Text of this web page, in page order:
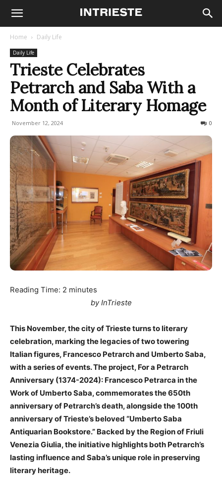
Home Daily Life
Daily Life
Trieste Celebrates
Petrarch and Saba With a
Month of Literary Homage
November 12, 2024 0
Reading Time: 2 minutes
by InTrieste
This November, the city of Trieste turns to literary
celebration, marking the legacies of two towering
Italian figures, Francesco Petrarch and Umberto Saba,
with a series of events. The project, For a Petrarch
Anniversary (1374-2024): Francesco Petrarca in the
Work of Umberto Saba, commemorates the 650th
anniversary of Petrarch’s death, alongside the 100th
anniversary of Trieste’s beloved “Umberto Saba
Antiquarian Bookstore.” Backed by the Region of Friuli
Venezia Giulia, the initiative highlights both Petrarch’s
lasting influence and Saba’s unique role in preserving
literary heritage.